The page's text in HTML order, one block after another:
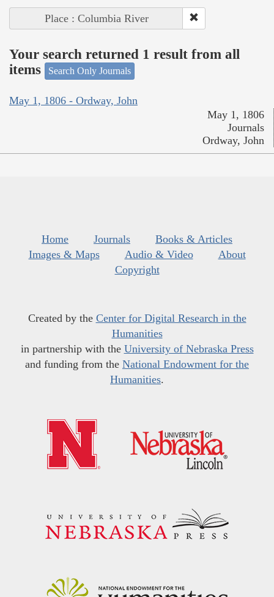
Place : Columbia River
Your search returned 1 result from all
items
Search Only Journals
May 1, 1806 - Ordway, John
May 1, 1806
Journals
Ordway, John
Home Journals
Books & Articles
Images & Maps
Audio & Video
About
Copyright
Created by the Center for Digital Research in the
Humanities
in partnership with the University of Nebraska Press
and funding from the National Endowment for the
Humanities.